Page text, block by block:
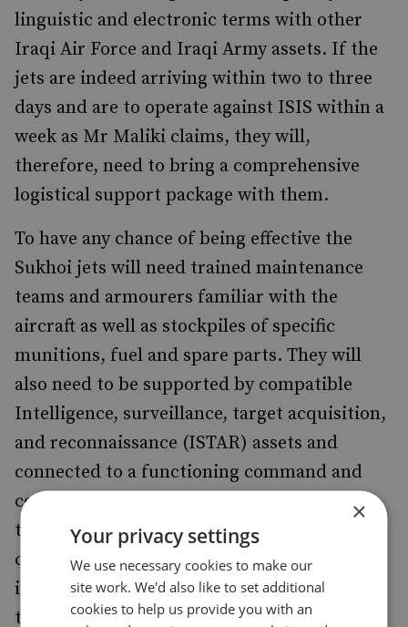
linguistic and electronic terms with other
Iraqi Air Force and Iraqi Army assets. If the
jets are indeed arriving within two to three
days and are to operate against ISIS within a
week as Mr Maliki claims, they will,
therefore, need to bring a comprehensive
logistical support package with them.
To have any chance of being effective the
Sukhoi jets will need trained maintenance
teams and armourers familiar with the
aircraft as well as stockpiles of specific
munitions, fuel and spare parts. They will
also need to be supported by compatible
Intelligence, surveillance, target acquisition,
and reconnaissance (ISTAR) assets and
connected to a functioning command and
control (C2) network which can co-ordinate
their strikes. This is especially important for
combat against ISIS since the most common
insurgent assets are either ex-civilian pickup
trucks or captured Iraqi Army military
×
Your privacy settings
We use necessary cookies to make our
site work. We'd also like to set additional
cookies to help us provide you with an